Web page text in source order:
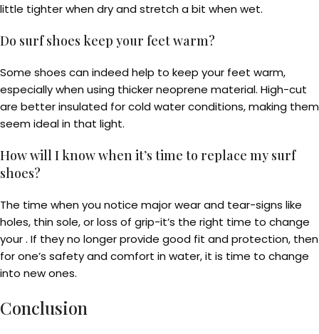
little tighter when dry and stretch a bit when wet.
Do surf shoes keep your feet warm?
Some shoes can indeed help to keep your feet warm,
especially when using thicker neoprene material. High-cut
are better insulated for cold water conditions, making them
seem ideal in that light.
How will I know when it’s time to replace my surf
shoes?
The time when you notice major wear and tear-signs like
holes, thin sole, or loss of grip-it’s the right time to change
your . If they no longer provide good fit and protection, then
for one’s safety and comfort in water, it is time to change
into new ones.
Conclusion